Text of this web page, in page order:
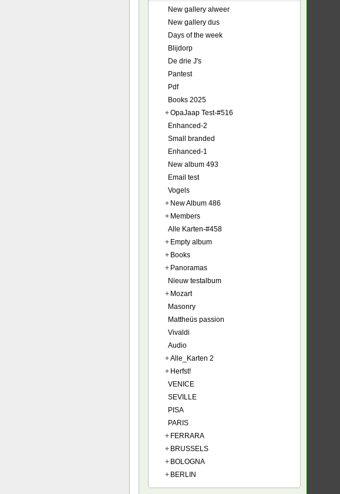
New gallery alweer
New gallery dus
Days of the week
Blijdorp
De drie J's
Pantest
Pdf
Books 2025
+OpaJaap Test-#516
Enhanced-2
Small branded
Enhanced-1
New album 493
Email test
Vogels
+ New Album 486
+ Members
Alle Karten-#458
+ Empty album
+ Books
+ Panoramas
Nieuw testalbum
+ Mozart
Masonry
Mattheüs passion
Vivaldi
Audio
+Alle_Karten 2
+ Herfst!
VENICE
SEVILLE
PISA
PARIS
+ FERRARA
+ BRUSSELS
+ BOLOGNA
+ BERLIN